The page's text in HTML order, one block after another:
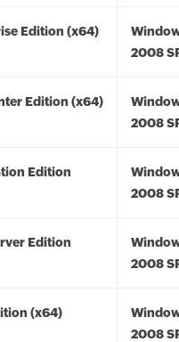
Edition (x64)
2008
Edition (x64)
2008
Edition
2008
Edition
2008
(x64)
2008